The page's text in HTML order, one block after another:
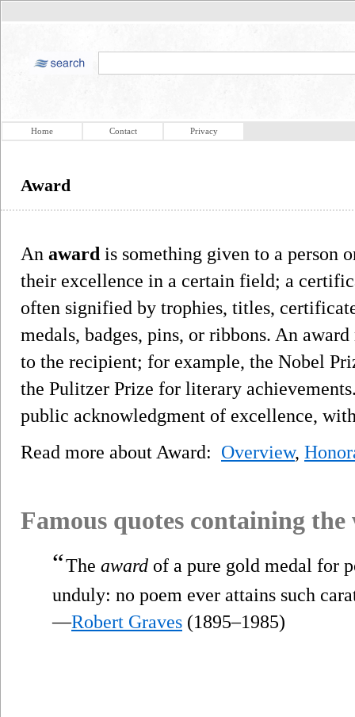
Home Contact Privacy
Award
An award is something given to a person
their excellence in a certain field; a
often signified by trophies, titles,
medals, badges, pins, or ribbons. An
to the recipient; for example, the Nobel
the Pulitzer Prize for literary
public acknowledgment of excellence,
Read more about Award: Overview,
Famous quotes containing
“The award of a pure gold medal for
unduly: no poem ever attains such
—Robert Graves (1895–1985)